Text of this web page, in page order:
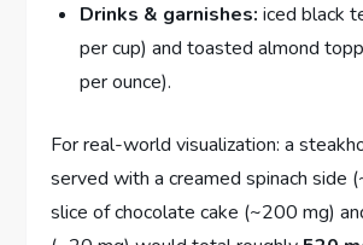
Drinks & garnishes: iced black
per cup) and toasted almond
per ounce).
For real-world visualization: a
served with a creamed spinach side
slice of chocolate cake (~200 mg)